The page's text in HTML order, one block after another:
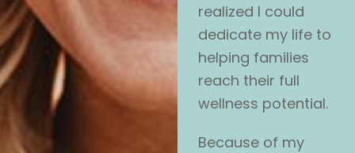
realized I could
dedicate my life to
helping families
reach their full
wellness potential.
Because of my